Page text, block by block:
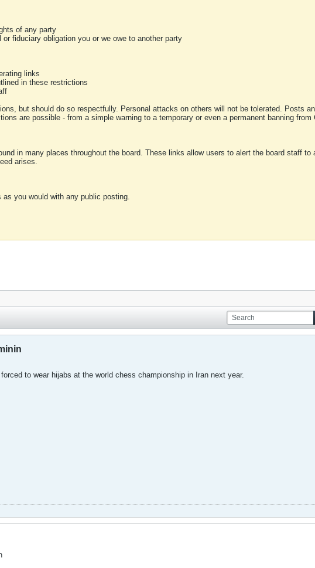
of any party
fiduciary obligation you or we owe to another party
links
in these restrictions
but should do so respectfully. Personal attacks on others will not be tolerated. Posts
are possible - from a simple warning to a temporary or even a permanent banning from
in many places throughout the board. These links allow users to alert the board staff
arises.
you would with any public posting.
to wear hijabs at the world chess championship in Iran next year.